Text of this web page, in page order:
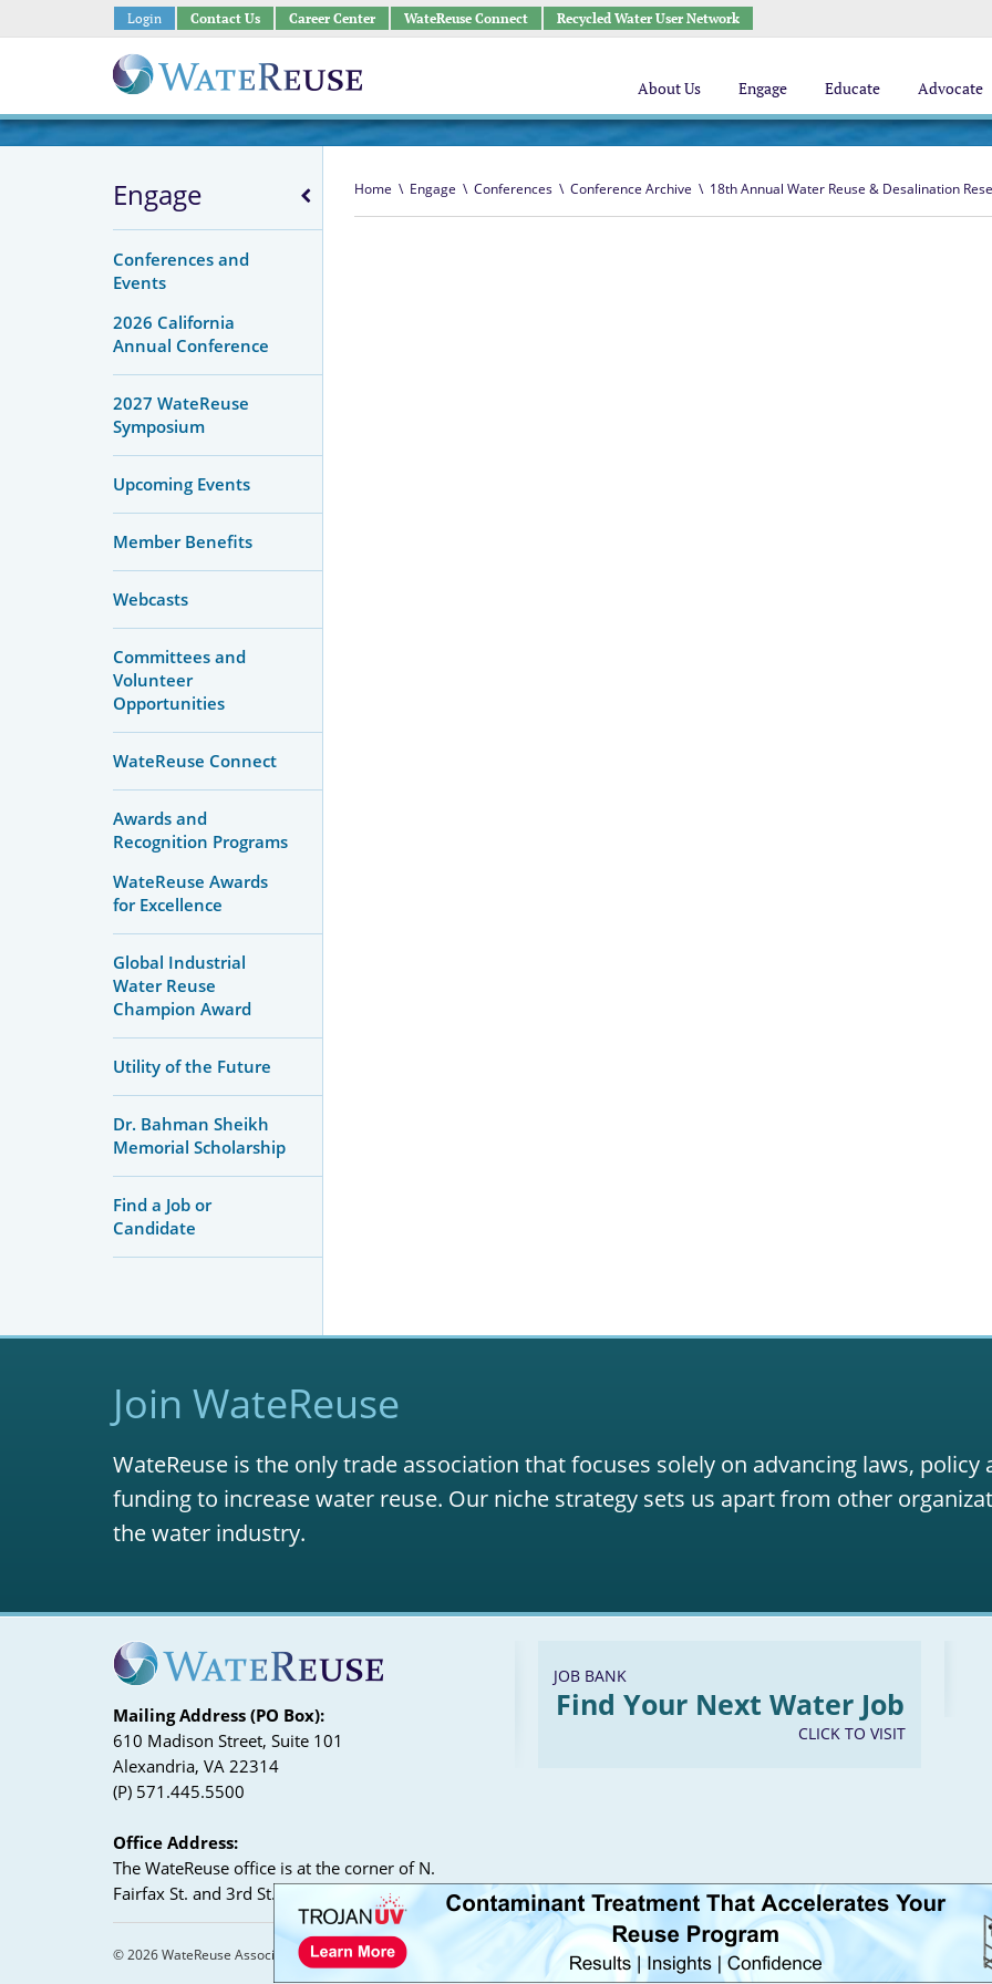
Login Contact Us Career Center WateReuse Connect Recycled Water User Network
About Us Engage Educate Advocate
Engage
Conferences and
Events
2026 California
Annual Conference
2027 WateReuse
Symposium
Upcoming Events
Member Benefits
Webcasts
Committees and
Volunteer
Opportunities
WateReuse Connect
Awards and
Recognition Programs
WateReuse Awards
for Excellence
Global Industrial
Water Reuse
Champion Award
Utility of the Future
Dr. Bahman Sheikh
Memorial Scholarship
Find a Job or
Candidate
Home \ Engage \ Conferences \ Conference Archive \ 18th Annual Water Reuse & Desalination
Join WateReuse
WateReuse is the only trade association that focuses solely on advancing laws, policy
funding to increase water reuse. Our niche strategy sets us apart from other
the water industry.
Mailing Address (PO Box):
610 Madison Street, Suite 101
Alexandria, VA 22314
(P) 571.445.5500
Office Address:
The WateReuse office is at the corner of N.
Fairfax St. and 3rd St. in Alexandria, VA
JOB BANK
Find Your Next Water Job
CLICK TO VISIT
© 2026 WateReuse Association. All Rights Reserved. FacebookTwitterLinkedInYoutube